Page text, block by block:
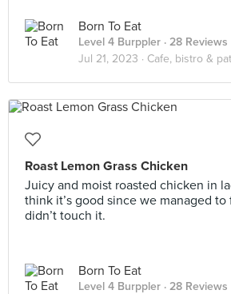
Born To Eat
Level 4 Burppler · 28 Reviews
Jul 21, 2023 · Cafe, bistro &
Roast Lemon Grass Chicken
Juicy and moist roasted chicken in
think it’s good since we managed to
didn’t touch it.
Born To Eat
Level 4 Burppler · 28 Reviews